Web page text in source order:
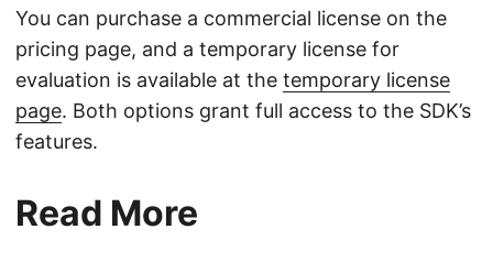
You can purchase a commercial license on the
pricing page, and a temporary license for
evaluation is available at the temporary license
page. Both options grant full access to the SDK’s
features.
Read More